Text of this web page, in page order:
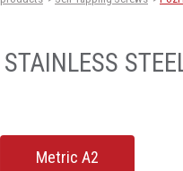
STAINLESS
Metric A2